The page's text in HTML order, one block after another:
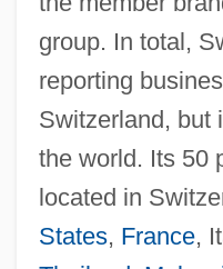
group. In total,
reporting
Switzerland, but
the world. Its 50
located in
States, France,